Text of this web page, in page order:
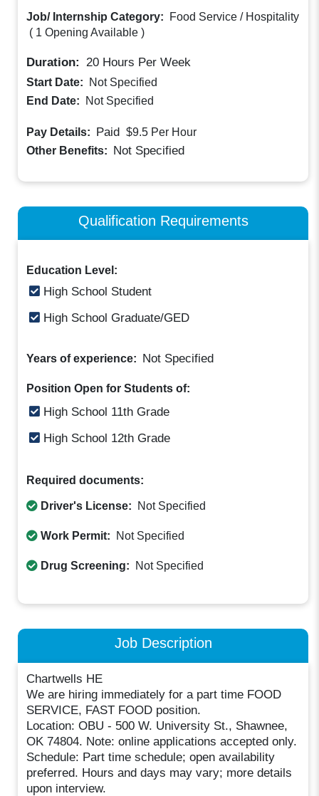
Job/ Internship Category:
Food Service / Hospitality
( 1 Opening Available )
Duration: 20 Hours Per Week
Start Date:
Not Specified
End Date:
Not Specified
Pay Details: Paid $9.5 Per Hour
Other Benefits: Not Specified
Qualification Requirements
Education Level:
High School Student
High School Graduate/GED
Years of experience: Not Specified
Position Open for Students of:
High School 11th Grade
High School 12th Grade
Required documents:
Driver's License: Not Specified
Work Permit: Not Specified
Drug Screening: Not Specified
Job Description
Chartwells HE
We are hiring immediately for a part time FOOD
SERVICE, FAST FOOD position.
Location: OBU - 500 W. University St., Shawnee,
OK 74804. Note: online applications accepted only.
Schedule: Part time schedule; open availability
preferred. Hours and days may vary; more details
upon interview.